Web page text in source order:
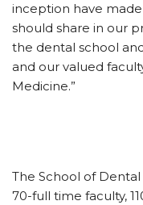
inception have
should share in our
the dental school
and our valued
Medicine.”
The School of
70-full time faculty,